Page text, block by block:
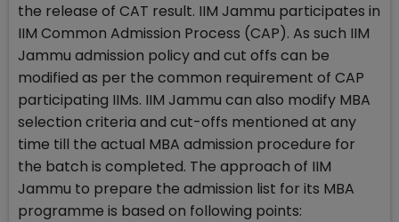
the release of CAT result. IIM Jammu participates in
IIM Common Admission Process (CAP). As such IIM
Jammu admission policy and cut offs can be
modified as per the common requirement of CAP
participating IIMs. IIM Jammu can also modify MBA
selection criteria and cut-offs mentioned at any
time till the actual MBA admission procedure for
the batch is completed. The approach of IIM
Jammu to prepare the admission list for its MBA
programme is based on following points: